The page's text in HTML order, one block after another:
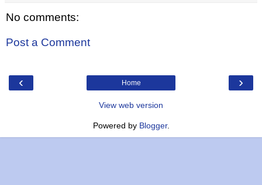
No comments:
Post a Comment
‹ ›
Home
View web version
Powered by Blogger.